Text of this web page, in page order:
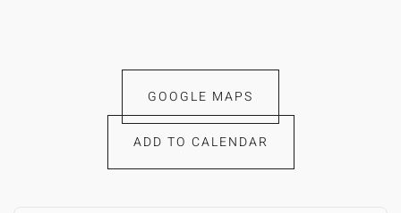
GOOGLE MAPS
ADD TO CALENDAR